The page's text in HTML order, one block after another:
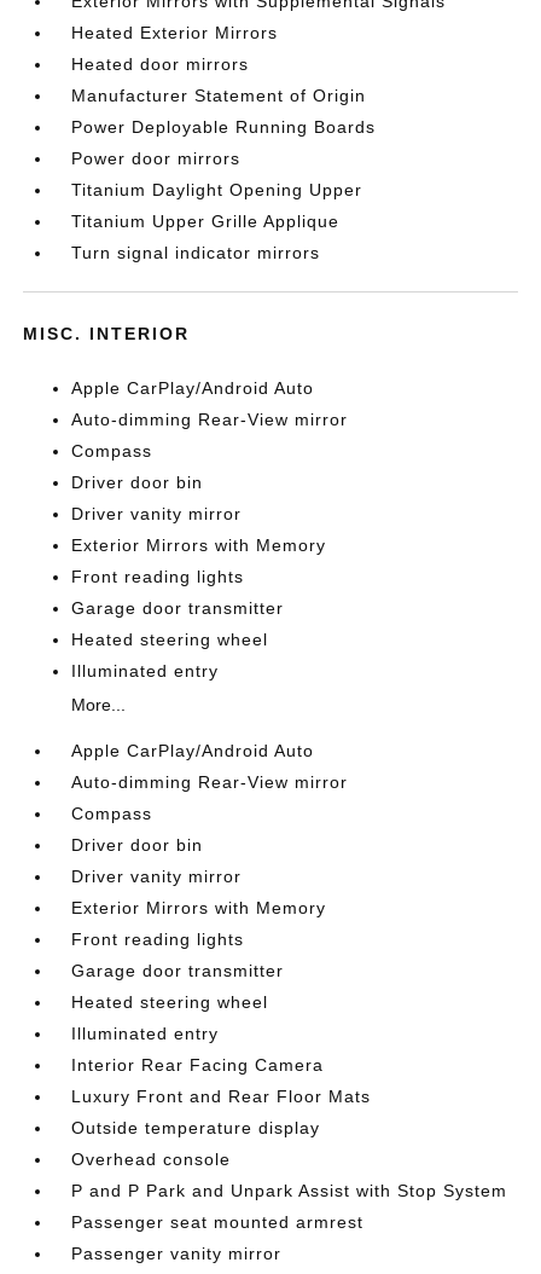
Heated Exterior Mirrors
Heated door mirrors
Manufacturer Statement of Origin
Power Deployable Running Boards
Power door mirrors
Titanium Daylight Opening Upper
Titanium Upper Grille Applique
Turn signal indicator mirrors
MISC. INTERIOR
Apple CarPlay/Android Auto
Auto-dimming Rear-View mirror
Compass
Driver door bin
Driver vanity mirror
Exterior Mirrors with Memory
Front reading lights
Garage door transmitter
Heated steering wheel
Illuminated entry
More...
Apple CarPlay/Android Auto
Auto-dimming Rear-View mirror
Compass
Driver door bin
Driver vanity mirror
Exterior Mirrors with Memory
Front reading lights
Garage door transmitter
Heated steering wheel
Illuminated entry
Interior Rear Facing Camera
Luxury Front and Rear Floor Mats
Outside temperature display
Overhead console
P and P Park and Unpark Assist with Stop System
Passenger seat mounted armrest
Passenger vanity mirror